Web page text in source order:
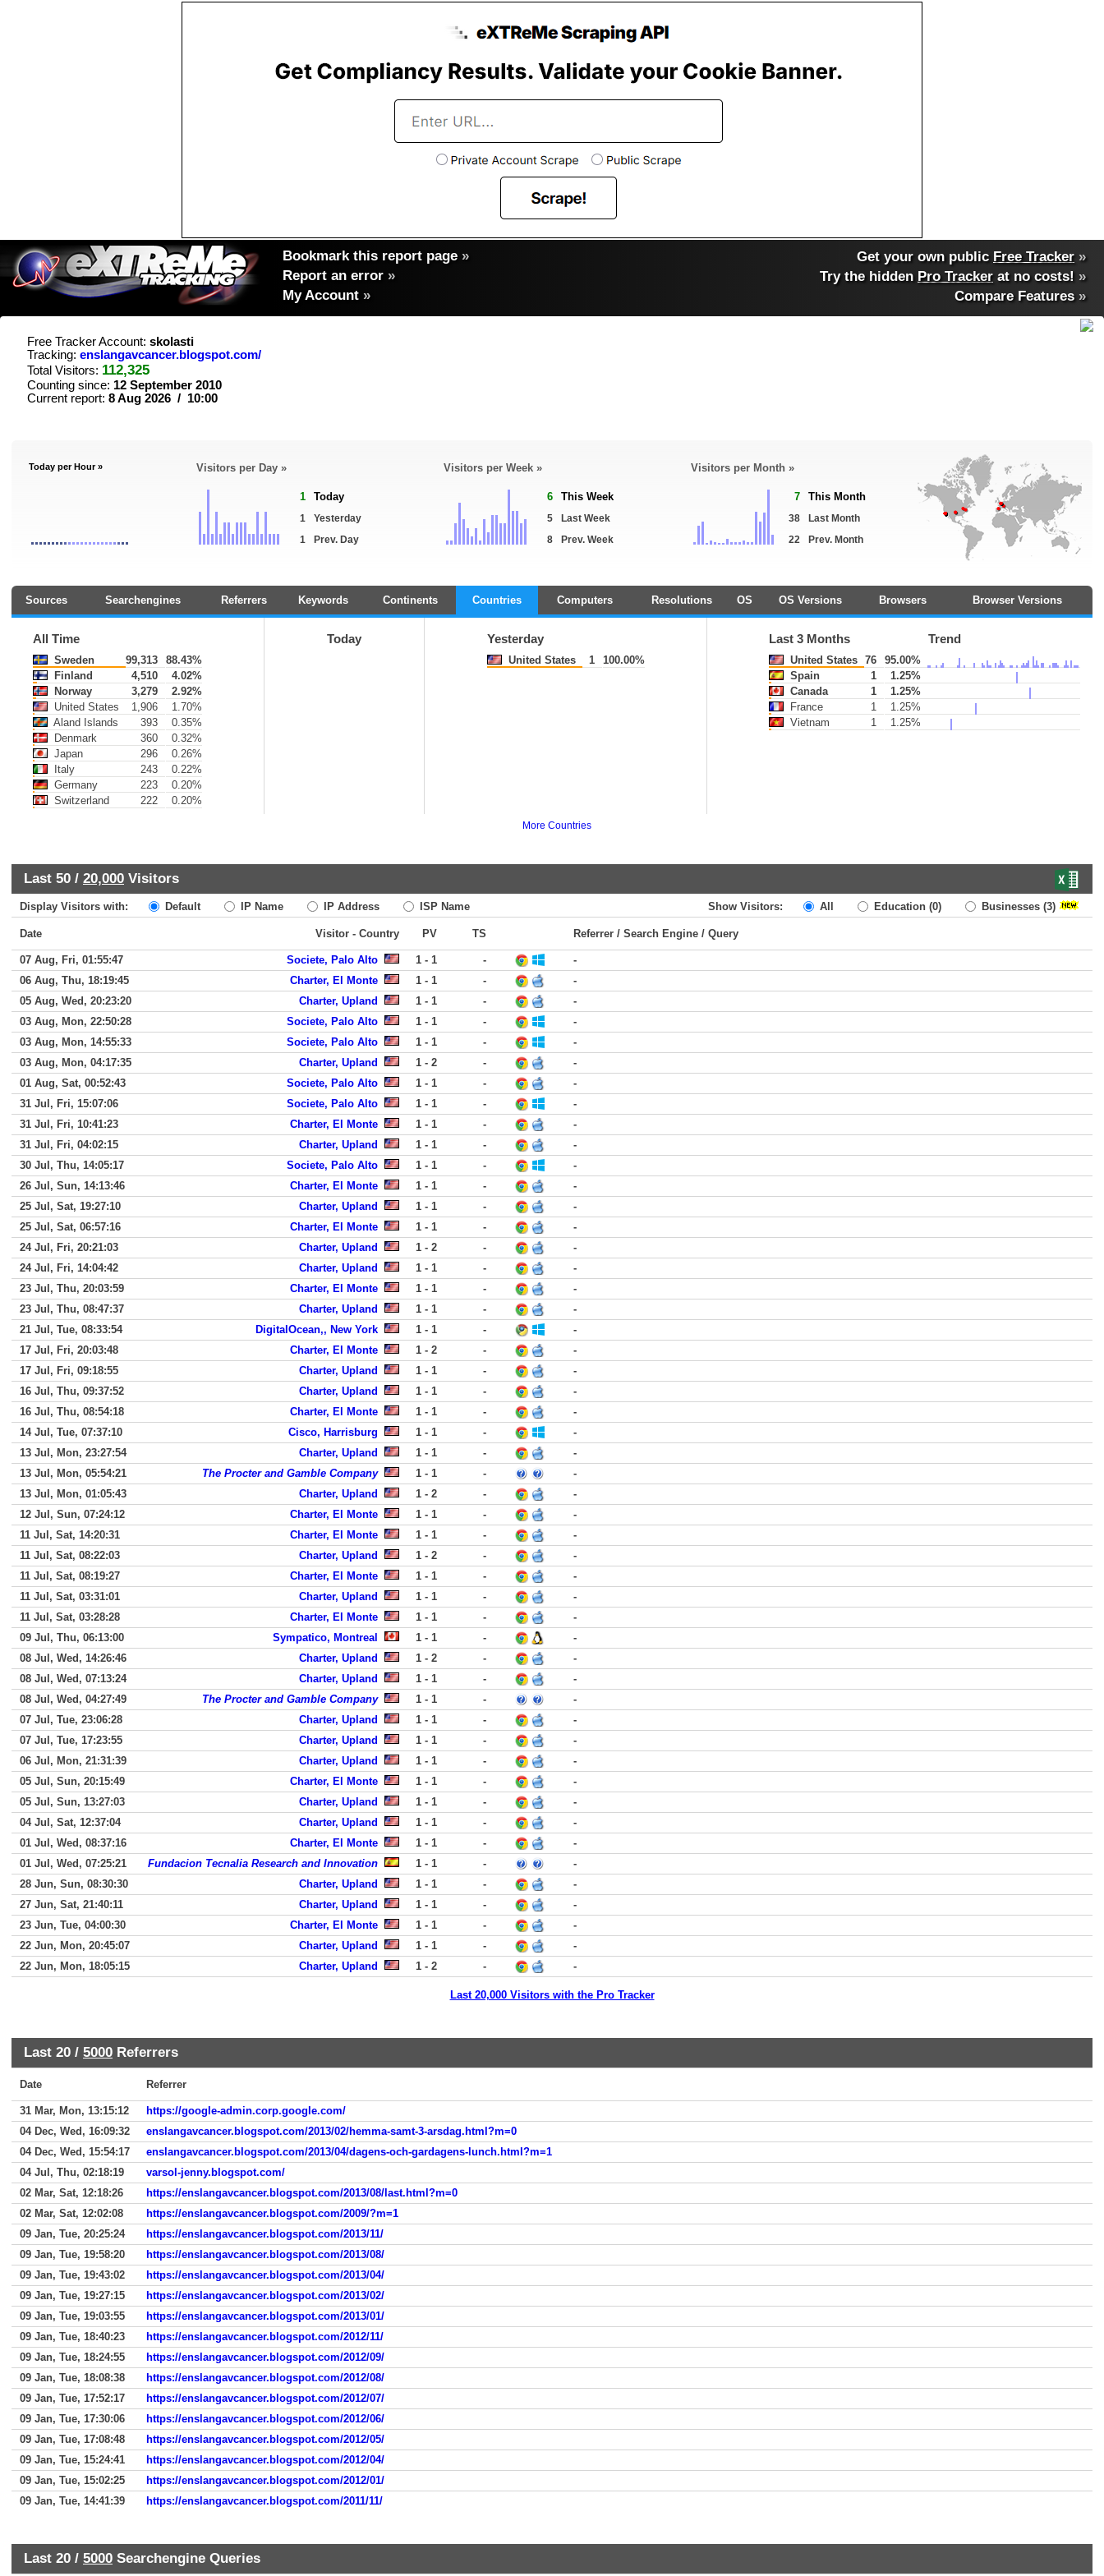
Bookmark this report page »
Report an error »
My Account »
Get your own public Free Tracker »
Try the hidden Pro Tracker at no costs! »
Compare Features»
Free Tracker Account: skolasti
Tracking: enslangavcancer.blogspot.com/
Total Visitors: 112,325
Counting since: 12 September 2010
Current report: 8 Aug 2026 / 10:00
Today per Hour » Visitors per Day »
1 Today
1
Yesterday
1
Prev. Day
Visitors per Week »
6 This Week
5
Last Week
8
Prev. Week
Visitors per Month »
7 This Month
38
Last Month
22
Prev. Month
Sources Searchengines Referrers Keywords Continents Countries Computers Resolutions OS OS Versions Browsers Browser Versions
All Time
Sweden 99,313
88.43%
Finland
4,510
4.02%
Norway
3,279
2.92%
United States
1,906
1.70%
Aland Islands
393
0.35%
Denmark
360
0.32%
Japan
296
0.26%
Italy
243
0.22%
Germany
223
0.20%
Switzerland
222 0.20%
Today Yesterday
United States 1 100.00%
Last 3 Months Trend
United States 76
95.00%
Spain
1
1.25%
Canada
1
1.25%
France
1
1.25%
Vietnam
1 1.25%
More Countries
Last 50 / 20,000 Visitors
Display Visitors with: Default IP Name IP Address ISP Name Show Visitors: All Education (0) Businesses (3)
Date Visitor - Country PV TS Referrer / Search Engine / Query
07 Aug, Fri, 01:55:47 Societe, Palo Alto 1 - 1 -
-
06 Aug, Thu, 18:19:45
Charter, El Monte 1 - 1 -
-
05 Aug, Wed, 20:23:20
Charter, Upland 1 - 1 -
-
03 Aug, Mon, 22:50:28
Societe, Palo Alto 1 - 1 -
-
03 Aug, Mon, 14:55:33
Societe, Palo Alto 1 - 1 -
-
03 Aug, Mon, 04:17:35
Charter, Upland 1 - 2 -
-
01 Aug, Sat, 00:52:43
Societe, Palo Alto 1 - 1 -
-
31 Jul, Fri, 15:07:06
Societe, Palo Alto 1 - 1 -
-
31 Jul, Fri, 10:41:23
Charter, El Monte 1 - 1 -
-
31 Jul, Fri, 04:02:15
Charter, Upland 1 - 1 -
-
30 Jul, Thu, 14:05:17
Societe, Palo Alto 1 - 1 -
-
26 Jul, Sun, 14:13:46
Charter, El Monte 1 - 1 -
-
25 Jul, Sat, 19:27:10
Charter, Upland 1 - 1 -
-
25 Jul, Sat, 06:57:16
Charter, El Monte 1 - 1 -
-
24 Jul, Fri, 20:21:03
Charter, Upland 1 - 2 -
-
24 Jul, Fri, 14:04:42
Charter, Upland 1 - 1 -
-
23 Jul, Thu, 20:03:59
Charter, El Monte 1 - 1 -
-
23 Jul, Thu, 08:47:37
Charter, Upland 1 - 1 -
-
21 Jul, Tue, 08:33:54
DigitalOcean,, New York 1 - 1 -
-
17 Jul, Fri, 20:03:48
Charter, El Monte 1 - 2 -
-
17 Jul, Fri, 09:18:55
Charter, Upland 1 - 1 -
-
16 Jul, Thu, 09:37:52
Charter, Upland 1 - 1 -
-
16 Jul, Thu, 08:54:18
Charter, El Monte 1 - 1 -
-
14 Jul, Tue, 07:37:10
Cisco, Harrisburg 1 - 1 -
-
13 Jul, Mon, 23:27:54
Charter, Upland 1 - 1 -
-
13 Jul, Mon, 05:54:21
The Procter and Gamble Company 1 - 1 -
-
13 Jul, Mon, 01:05:43
Charter, Upland 1 - 2 -
-
12 Jul, Sun, 07:24:12
Charter, El Monte 1 - 1 -
-
11 Jul, Sat, 14:20:31
Charter, El Monte 1 - 1 -
-
11 Jul, Sat, 08:22:03
Charter, Upland 1 - 2 -
-
11 Jul, Sat, 08:19:27
Charter, El Monte 1 - 1 -
-
11 Jul, Sat, 03:31:01
Charter, Upland 1 - 1 -
-
11 Jul, Sat, 03:28:28
Charter, El Monte 1 - 1 -
-
09 Jul, Thu, 06:13:00
Sympatico, Montreal 1 - 1 -
-
08 Jul, Wed, 14:26:46
Charter, Upland 1 - 2 -
-
08 Jul, Wed, 07:13:24
Charter, Upland 1 - 1 -
-
08 Jul, Wed, 04:27:49
The Procter and Gamble Company 1 - 1 -
-
07 Jul, Tue, 23:06:28
Charter, Upland 1 - 1 -
-
07 Jul, Tue, 17:23:55
Charter, Upland 1 - 1 -
-
06 Jul, Mon, 21:31:39
Charter, Upland 1 - 1 -
-
05 Jul, Sun, 20:15:49
Charter, El Monte 1 - 1 -
-
05 Jul, Sun, 13:27:03
Charter, Upland 1 - 1 -
-
04 Jul, Sat, 12:37:04
Charter, Upland 1 - 1 -
-
01 Jul, Wed, 08:37:16
Charter, El Monte 1 - 1 -
-
01 Jul, Wed, 07:25:21
Fundacion Tecnalia Research and Innovation 1 - 1 -
-
28 Jun, Sun, 08:30:30
Charter, Upland 1 - 1 -
-
27 Jun, Sat, 21:40:11
Charter, Upland 1 - 1 -
-
23 Jun, Tue, 04:00:30
Charter, El Monte 1 - 1 -
-
22 Jun, Mon, 20:45:07
Charter, Upland 1 - 1 -
-
22 Jun, Mon, 18:05:15
Charter, Upland 1 - 2 - -
Last 20,000 Visitors with the Pro Tracker
Last 20 / 5000 Referrers
Date Referrer
31 Mar, Mon, 13:15:12
https://google-admin.corp.google.com/
04 Dec, Wed, 16:09:32
enslangavcancer.blogspot.com/2013/02/hemma-samt-3-arsdag.html?m=0
04 Dec, Wed, 15:54:17
enslangavcancer.blogspot.com/2013/04/dagens-och-gardagens-lunch.html?m=1
04 Jul, Thu, 02:18:19
varsol-jenny.blogspot.com/
02 Mar, Sat, 12:18:26
https://enslangavcancer.blogspot.com/2013/08/last.html?m=0
02 Mar, Sat, 12:02:08
https://enslangavcancer.blogspot.com/2009/?m=1
09 Jan, Tue, 20:25:24
https://enslangavcancer.blogspot.com/2013/11/
09 Jan, Tue, 19:58:20
https://enslangavcancer.blogspot.com/2013/08/
09 Jan, Tue, 19:43:02
https://enslangavcancer.blogspot.com/2013/04/
09 Jan, Tue, 19:27:15
https://enslangavcancer.blogspot.com/2013/02/
09 Jan, Tue, 19:03:55
https://enslangavcancer.blogspot.com/2013/01/
09 Jan, Tue, 18:40:23
https://enslangavcancer.blogspot.com/2012/11/
09 Jan, Tue, 18:24:55
https://enslangavcancer.blogspot.com/2012/09/
09 Jan, Tue, 18:08:38
https://enslangavcancer.blogspot.com/2012/08/
09 Jan, Tue, 17:52:17
https://enslangavcancer.blogspot.com/2012/07/
09 Jan, Tue, 17:30:06
https://enslangavcancer.blogspot.com/2012/06/
09 Jan, Tue, 17:08:48
https://enslangavcancer.blogspot.com/2012/05/
09 Jan, Tue, 15:24:41
https://enslangavcancer.blogspot.com/2012/04/
09 Jan, Tue, 15:02:25
https://enslangavcancer.blogspot.com/2012/01/
09 Jan, Tue, 14:41:39
https://enslangavcancer.blogspot.com/2011/11/
Last 20 / 5000 Searchengine Queries